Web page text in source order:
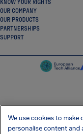
KNOW YOUR RIGHTS
OUR COMPANY
OUR PRODUCTS
PARTNERSHIPS
SUPPORT
We use cookies to
personalise content and